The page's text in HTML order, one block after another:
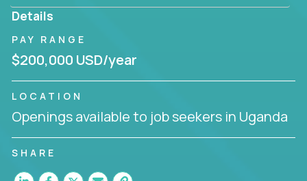
Details
PAY RANGE
$200,000 USD/year
LOCATION
Openings available to job seekers in Uganda
SHARE